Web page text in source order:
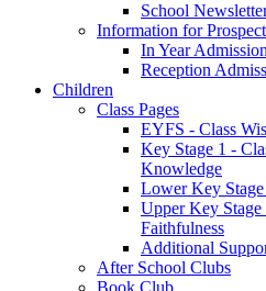
School
Information for
In Year
Reception
Children
Class Pages
EYFS - Class
Key Stage 1 -
Knowledge
Lower Key
Upper Key Stage
Faithfulness
Additional
After School Clubs
Book Club